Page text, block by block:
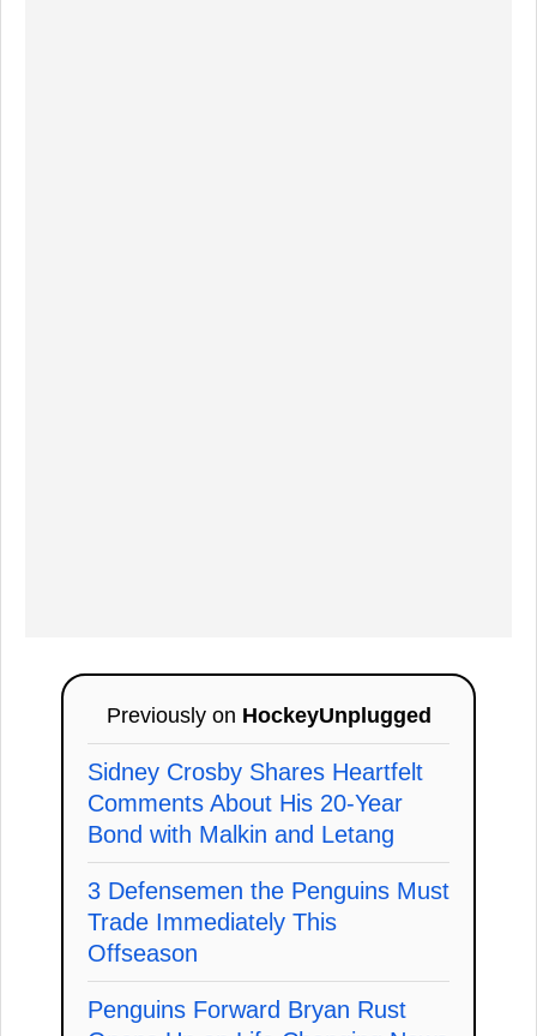
Previously on HockeyUnplugged
Sidney Crosby Shares Heartfelt
Comments About His 20-Year
Bond with Malkin and Letang
3 Defensemen the Penguins Must
Trade Immediately This
Offseason
Penguins Forward Bryan Rust